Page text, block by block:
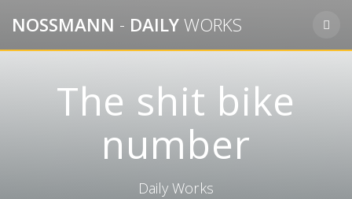
to
NOSSMANN - DAILYWORKS
The shit bike
number
Daily Works